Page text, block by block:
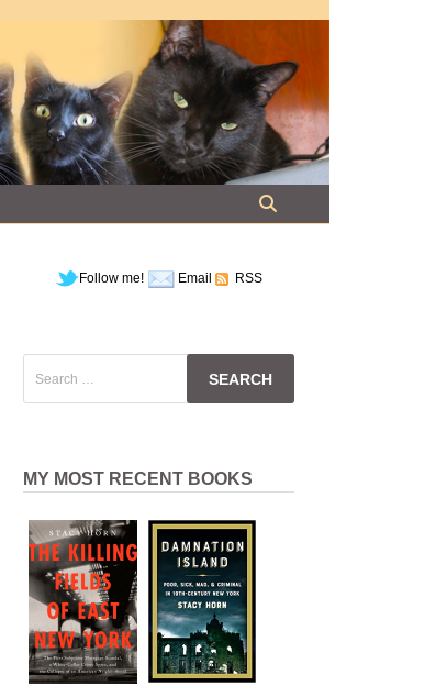
Follow me! Email RSS
for:
MY MOST RECENT BOOKS